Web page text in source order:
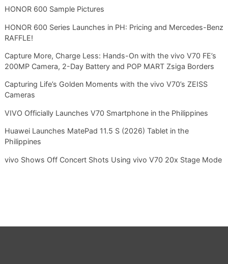
HONOR 600 Sample Pictures
HONOR 600 Series Launches in PH: Pricing and Mercedes-Benz
RAFFLE!
Capture More, Charge Less: Hands-On with the vivo V70 FE’s
200MP Camera, 2-Day Battery and POP MART Zsiga Borders
Capturing Life’s Golden Moments with the vivo V70’s ZEISS
Cameras
VIVO Officially Launches V70 Smartphone in the Philippines
Huawei Launches MatePad 11.5 S (2026) Tablet in the
Philippines
vivo Shows Off Concert Shots Using vivo V70 20x Stage Mode